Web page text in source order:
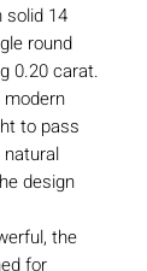
solid 14
round
0.20 carat.
modern
to pass
design
the
for